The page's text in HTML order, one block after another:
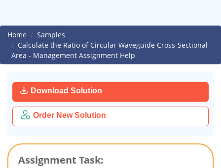
Home
Samples
Calculate the Ratio of Circular Waveguide Cross-Sectional
Area - Management Assignment Help
Download Solution
Order New Solution
Assignment Task: